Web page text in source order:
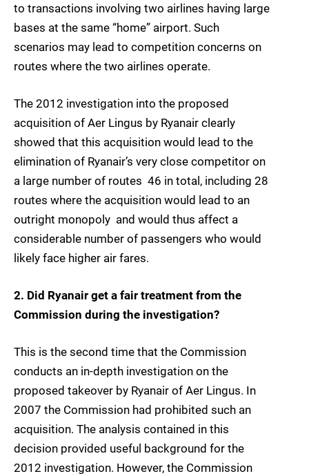
to transactions involving two airlines having large
bases at the same “home” airport. Such
scenarios may lead to competition concerns on
routes where the two airlines operate.
The 2012 investigation into the proposed
acquisition of Aer Lingus by Ryanair clearly
showed that this acquisition would lead to the
elimination of Ryanair’s very close competitor on
a large number of routes  46 in total, including 28
routes where the acquisition would lead to an
outright monopoly  and would thus affect a
considerable number of passengers who would
likely face higher air fares.
2. Did Ryanair get a fair treatment from the
Commission during the investigation?
This is the second time that the Commission
conducts an in-depth investigation on the
proposed takeover by Ryanair of Aer Lingus. In
2007 the Commission had prohibited such an
acquisition. The analysis contained in this
decision provided useful background for the
2012 investigation. However, the Commission